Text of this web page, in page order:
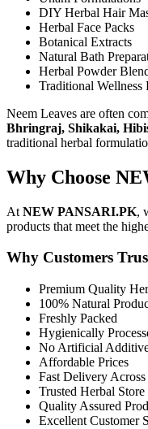
DIY Herbal Hair
Herbal Face Packs
Botanical Extracts
Natural Bath
Herbal Powder
Traditional Wellness
Neem Leaves are often
Bhringraj, Shikakai,
traditional herbal
Why Choose
At NEW PANSARI.PK,
products that meet the
Why Customers
Premium Quality
100% Natural
Freshly Packed
Hygienically
No Artificial
Affordable Prices
Fast Delivery Across
Trusted Herbal Store
Quality Assured
Excellent Customer